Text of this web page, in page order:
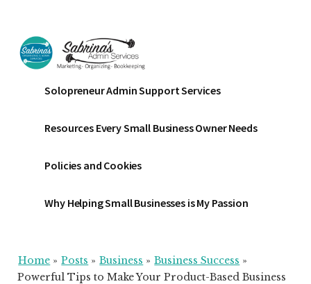
main
content
primary
sidebar
footer
menu
Sabrinas
Admin
Services
Business
Bookkeeping
Organizing
Solopreneur Admin Support Services
Resources Every Small Business Owner Needs
Policies and Cookies
Why Helping Small Businesses is My Passion
Home » Posts » Business » Business Success »
Powerful Tips to Make Your Product-Based Business